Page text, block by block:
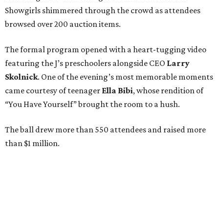
Showgirls shimmered through the crowd as attendees
browsed over 200 auction items.
The formal program opened with a heart-tugging video
featuring the J’s preschoolers alongside CEO Larry
Skolnick. One of the evening’s most memorable moments
came courtesy of teenager Ella Bibi, whose rendition of
“You Have Yourself” brought the room to a hush.
The ball drew more than 550 attendees and raised more
than $1 million.